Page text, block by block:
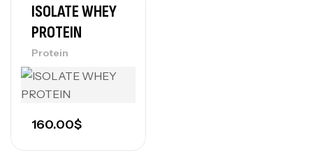
ISOLATE WHEY
PROTEIN
Protein
160.00$